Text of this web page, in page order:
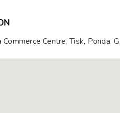
Centre, Tisk, Ponda,